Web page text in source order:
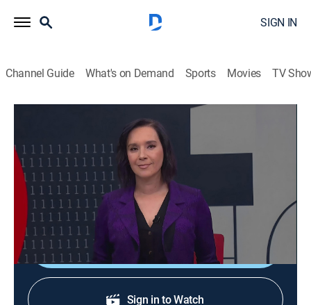
SIGN IN
Channel Guide What's on Demand Sports Movies TV
En 1 hora
News| 2026
Un espacio en el que se transmiten noticias de
actualidad.
Shop DIRECTV
Sign in to Watch